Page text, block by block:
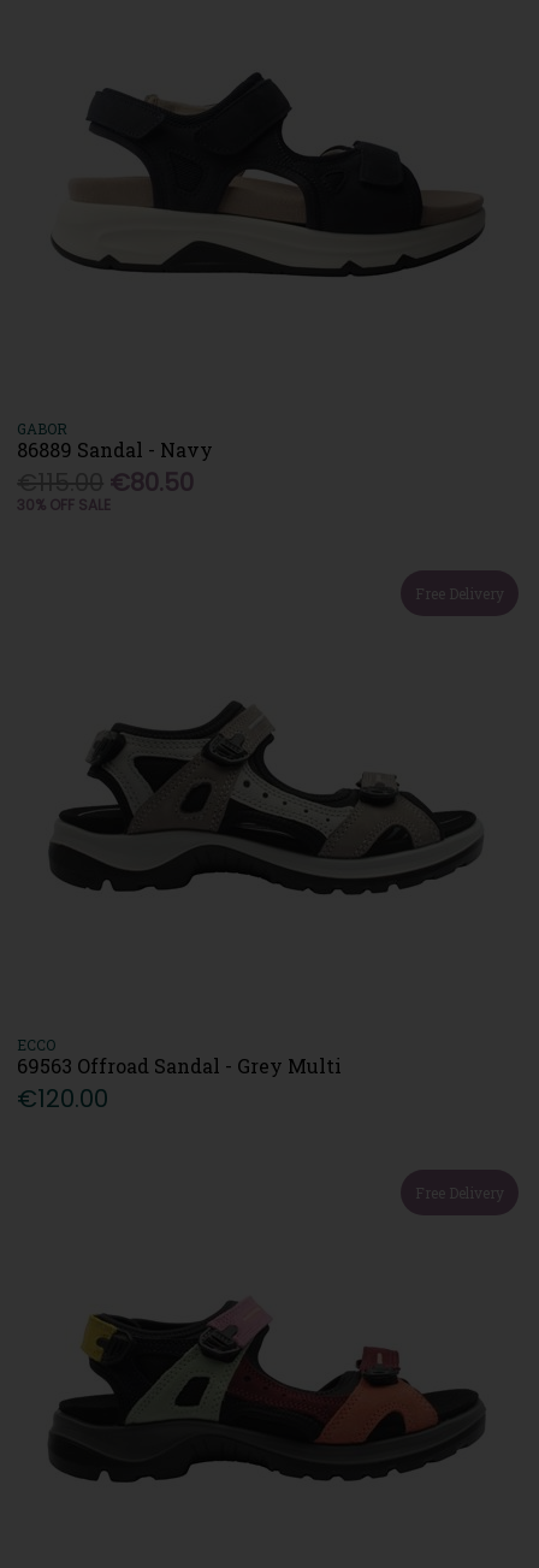
GABOR
86889 Sandal - Navy
€80.50
30% OFF SALE
Free Delivery
ECCO
69563 Offroad Sandal - Grey Multi
€120.00
Free Delivery